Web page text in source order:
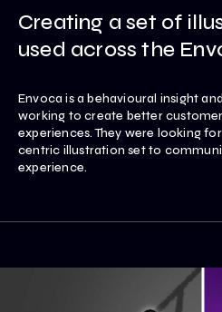
Creating a set of
used across the
Envoca is a behavioural insight
working to create better
experiences. They were looking
centric illustration set to
experience.